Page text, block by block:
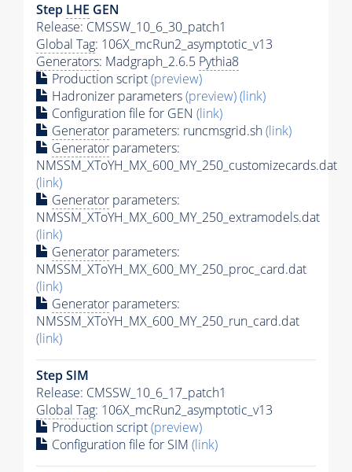
Step LHE GEN
Release: CMSSW_10_6_30_patch1
Global Tag: 106X_mcRun2_asymptotic_v13
Generators: Madgraph_2.6.5 Pythia8
Production script(preview)
Hadronizer parameters(preview)(link)
Configuration file for GEN (link)
Generator parameters: runcmsgrid.sh(link)
Generator parameters:
NMSSM_XToYH_MX_600_MY_250_customizecards.dat
(link)
Generator parameters:
NMSSM_XToYH_MX_600_MY_250_extramodels.dat
(link)
Generator parameters:
NMSSM_XToYH_MX_600_MY_250_proc_card.dat
(link)
Generator parameters:
NMSSM_XToYH_MX_600_MY_250_run_card.dat
(link)
Step SIM
Release: CMSSW_10_6_17_patch1
Global Tag: 106X_mcRun2_asymptotic_v13
Production script(preview)
Configuration file for SIM (link)